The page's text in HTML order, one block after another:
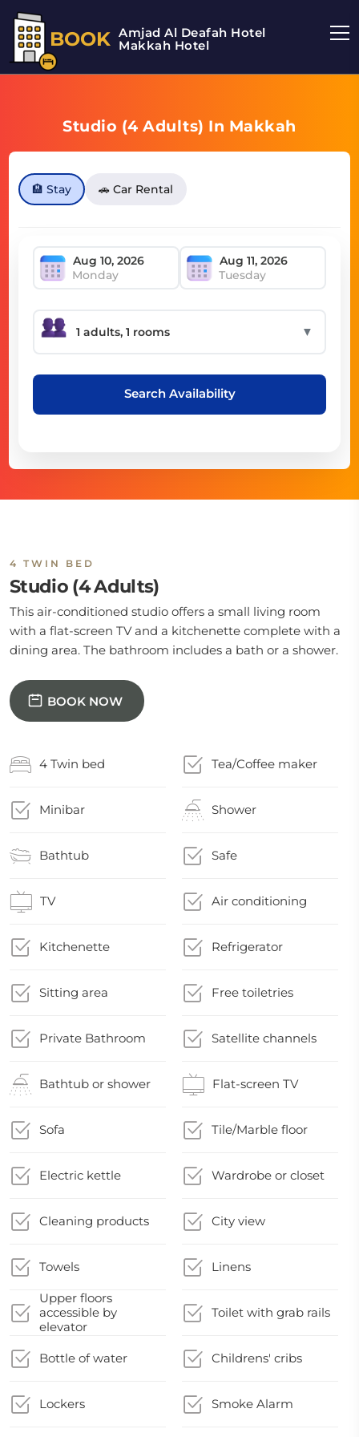
BOOK Amjad Al Deafah Hotel
Makkah Hotel
Studio (4 Adults) In Makkah
🏨 Stay 🚗 Car Rental
Monday Tuesday
▼
Search Availability
4 TWIN BED
Studio (4 Adults)
This air-conditioned studio offers a small living room
with a flat-screen TV and a kitchenette complete with a
dining area. The bathroom includes a bath or a shower.
BOOK NOW
4 Twin bed Tea/Coffee maker
Minibar Shower
Bathtub Safe
TV Air conditioning
Kitchenette Refrigerator
Sitting area Free toiletries
Private Bathroom Satellite channels
Bathtub or shower Flat-screen TV
Sofa Tile/Marble floor
Electric kettle Wardrobe or closet
Cleaning products City view
Towels Linens
Upper floors
accessible by
elevator
Toilet with grab rails
Bottle of water Childrens' cribs
Lockers Smoke Alarm